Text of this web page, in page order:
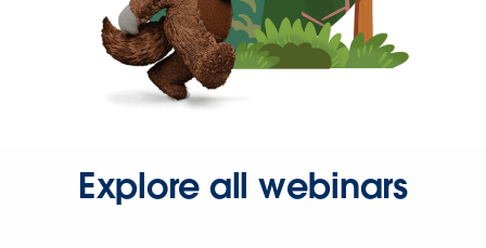
Explore all webinars